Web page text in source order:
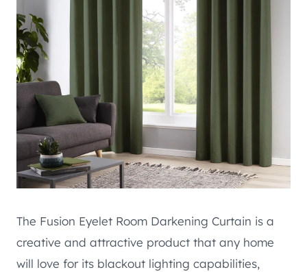
The Fusion Eyelet Room Darkening Curtain is a
creative and attractive product that any home
will love for its blackout lighting capabilities,